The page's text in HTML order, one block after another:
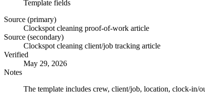
Template fields
Source (primary)
Clockspot cleaning proof-of-work article
Source (secondary)
Clockspot cleaning client/job tracking article
Verified
May 29, 2026
Notes
The template includes crew, client/job, location, clock-in/